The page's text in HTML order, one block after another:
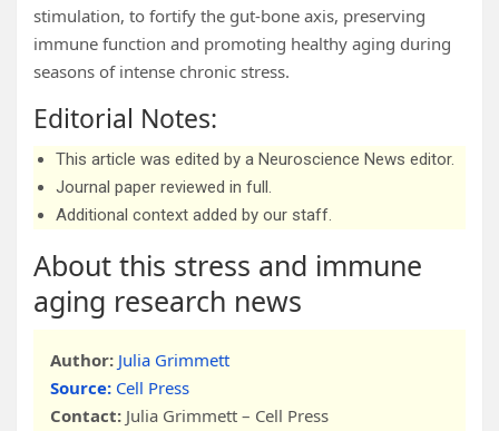
stimulation, to fortify the gut-bone axis, preserving
immune function and promoting healthy aging during
seasons of intense chronic stress.
Editorial Notes:
This article was edited by a Neuroscience News editor.
Journal paper reviewed in full.
Additional context added by our staff.
About this stress and immune
aging research news
Author: Julia Grimmett
Source: Cell Press
Contact: Julia Grimmett – Cell Press